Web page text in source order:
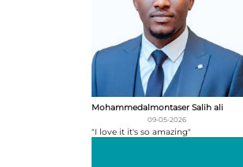
Mohammedalmontaser Salih ali
09-05-2026
"I love it it's so amazing"